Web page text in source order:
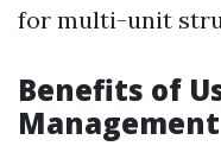
for multi-unit
Benefits of